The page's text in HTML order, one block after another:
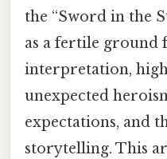
the “Sword in the
as a fertile ground
interpretation,
unexpected
expectations, and
storytelling. This